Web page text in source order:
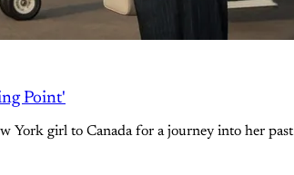
Point'
York girl to Canada for a journey into her past